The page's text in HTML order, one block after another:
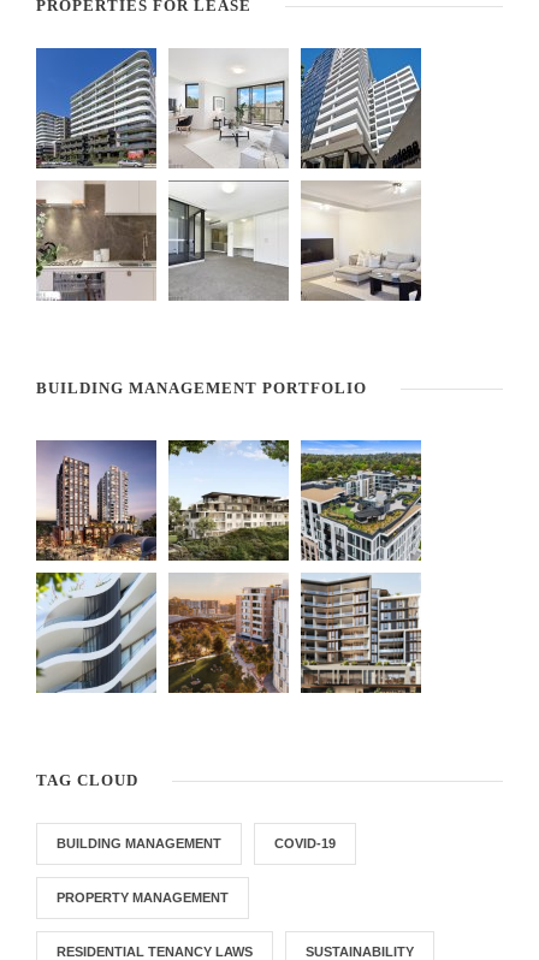
PROPERTIES FOR LEASE
BUILDING MANAGEMENT PORTFOLIO
TAG CLOUD
BUILDING MANAGEMENT COVID-19
PROPERTY MANAGEMENT
RESIDENTIAL TENANCY LAWS SUSTAINABILITY